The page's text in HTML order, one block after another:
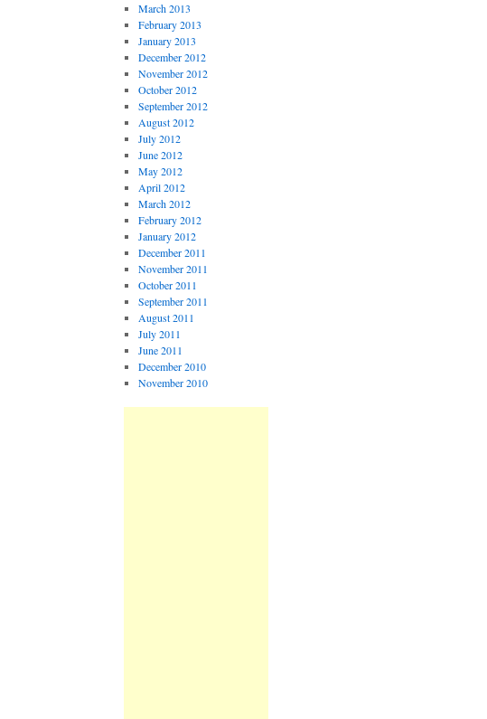
March 2013
February 2013
January 2013
December 2012
November 2012
October 2012
September 2012
August 2012
July 2012
June 2012
May 2012
April 2012
March 2012
February 2012
January 2012
December 2011
November 2011
October 2011
September 2011
August 2011
July 2011
June 2011
December 2010
November 2010